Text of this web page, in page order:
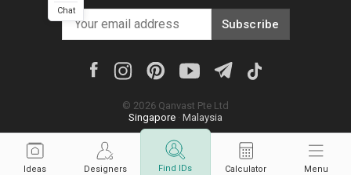
Ideas Designers Find IDs Calculator Menu
Subscribe
© 2026 Qanvast Pte Ltd
Singapore · Malaysia
Chat